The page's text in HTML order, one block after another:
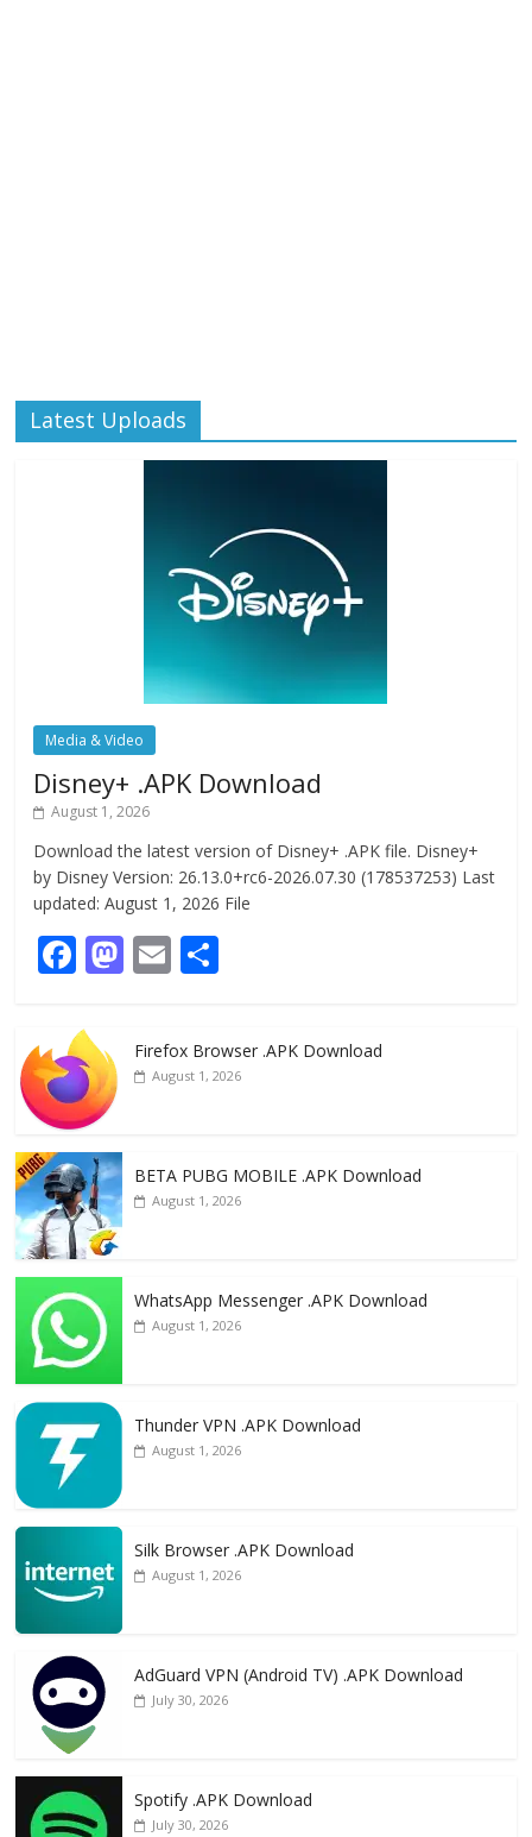
Latest Uploads
Media & Video
Disney+ .APK Download
August 1, 2026
Download the latest version of Disney+ .APK file. Disney+
by Disney Version: 26.13.0+rc6-2026.07.30 (178537253) Last
updated: August 1, 2026 File
F
e
b
o
o
k
M
d
E
l e
Firefox Browser .APK Download
August 1, 2026
BETA PUBG MOBILE .APK Download
August 1, 2026
WhatsApp Messenger .APK Download
August 1, 2026
Thunder VPN .APK Download
August 1, 2026
Silk Browser .APK Download
August 1, 2026
AdGuard VPN (Android TV) .APK Download
July 30, 2026
Spotify .APK Download
July 30, 2026